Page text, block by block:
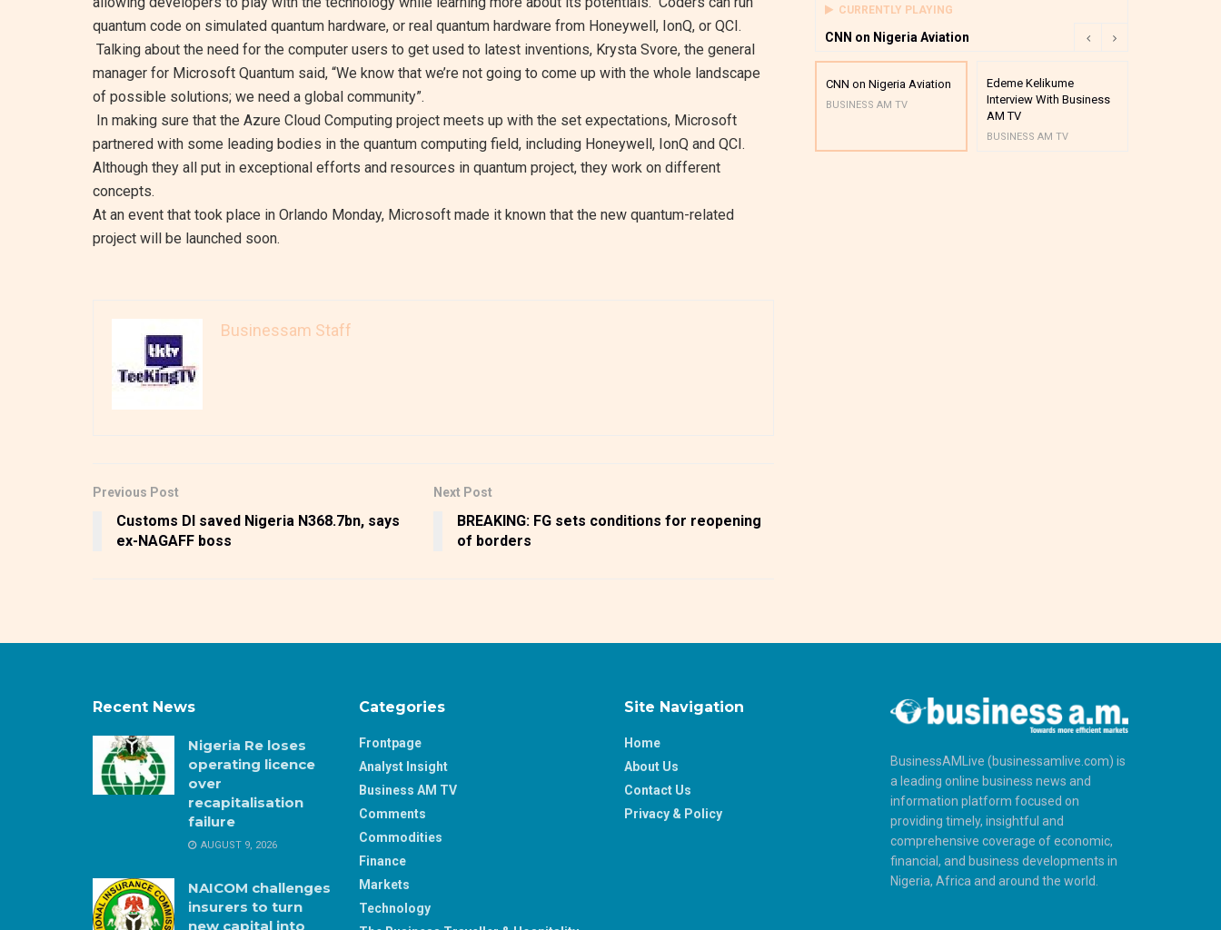
quantum code on simulated quantum hardware, or real quantum hardware from Honeywell, IonQ, or QCI.
Talking about the need for the computer users to get used to latest inventions, Krysta Svore, the general
manager for Microsoft Quantum said, “We know that we’re not going to come up with the whole landscape
of possible solutions; we need a global community”.
In making sure that the Azure Cloud Computing project meets up with the set expectations, Microsoft
partnered with some leading bodies in the quantum computing field, including Honeywell, IonQ and QCI.
Although they all put in exceptional efforts and resources in quantum project, they work on different
concepts.
At an event that took place in Orlando Monday, Microsoft made it known that the new quantum-related
project will be launched soon.
Businessam Staff
Previous Post
Customs DI saved Nigeria N368.7bn, says
ex-NAGAFF boss
Next Post
BREAKING: FG sets conditions for reopening
of borders
CURRENTLY PLAYING
CNN on Nigeria Aviation
CNN on Nigeria Aviation
BUSINESS AM TV
Edeme Kelikume
Interview With Business
AM TV
BUSINESS AM TV
Recent News
Nigeria Re loses
operating licence
over
recapitalisation
failure
AUGUST 9, 2026
NAICOM challenges
insurers to turn
new capital into
Categories
Frontpage
Analyst Insight
Business AM TV
Comments
Commodities
Finance
Markets
Technology
Site Navigation
Home
About Us
Contact Us
Privacy & Policy
BusinessAMLive (businessamlive.com) is
a leading online business news and
information platform focused on
providing timely, insightful and
comprehensive coverage of economic,
financial, and business developments in
Nigeria, Africa and around the world.